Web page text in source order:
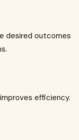
desired outcomes
efficiency.